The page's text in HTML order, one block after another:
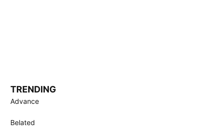
TRENDING
Advance
Belated